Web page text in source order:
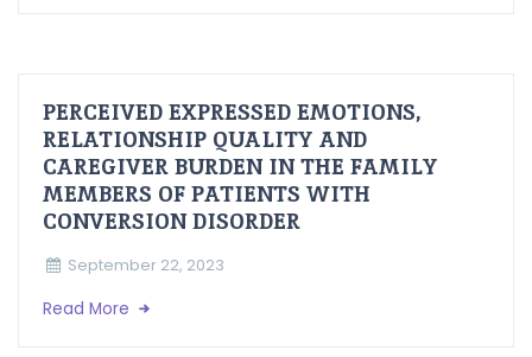
PERCEIVED EXPRESSED EMOTIONS,
RELATIONSHIP QUALITY AND
CAREGIVER BURDEN IN THE FAMILY
MEMBERS OF PATIENTS WITH
CONVERSION DISORDER
September 22, 2023
Read More